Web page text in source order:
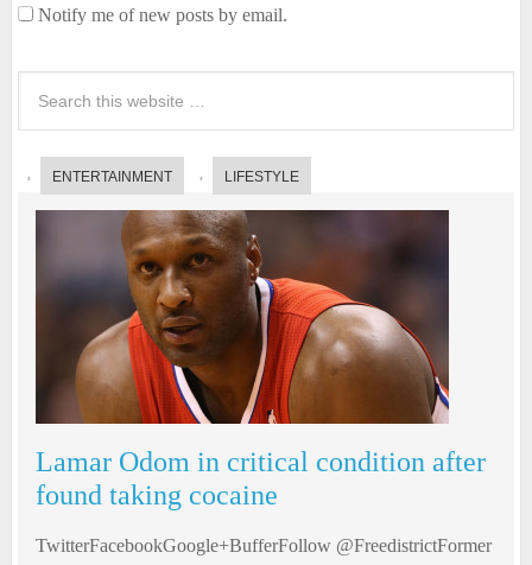
Notify me of new posts by email.
ENTERTAINMENT LIFESTYLE
Lamar Odom in critical condition after
found taking cocaine
TwitterFacebookGoogle+BufferFollow @FreedistrictFormer